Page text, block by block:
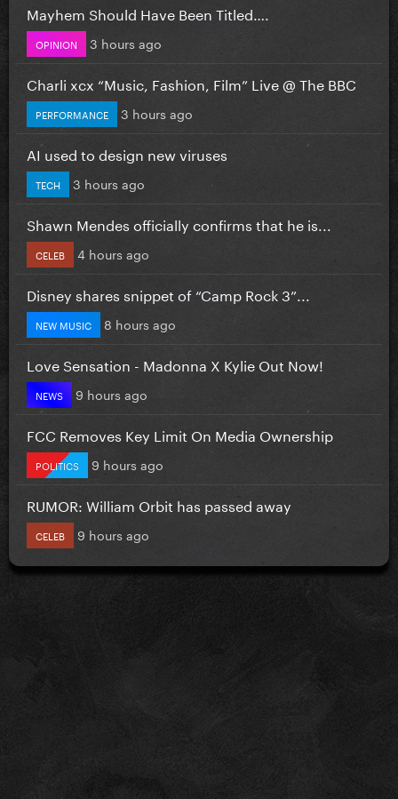
Mayhem Should Have Been Titled….
OPINION 3 hours ago
Charli xcx “Music, Fashion, Film” Live @ The BBC
PERFORMANCE 3 hours ago
AI used to design new viruses
TECH 3 hours ago
Shawn Mendes officially confirms that he is...
CELEB 4 hours ago
Disney shares snippet of “Camp Rock 3”...
NEW MUSIC 8 hours ago
Love Sensation - Madonna X Kylie Out Now!
NEWS 9 hours ago
FCC Removes Key Limit On Media Ownership
POLITICS 9 hours ago
RUMOR: William Orbit has passed away
CELEB 9 hours ago